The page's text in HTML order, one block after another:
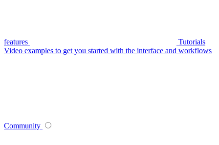
features
Tutorials
Video examples to get you started with the interface and workflows
Community